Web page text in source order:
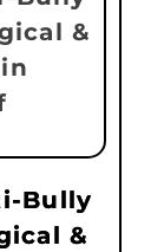
Bully
&